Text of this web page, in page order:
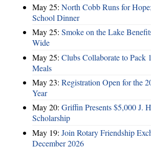
May 25: North Cobb Runs for
School Dinner
May 25: Smoke on the Lake
Wide
May 25: Clubs Collaborate to Pack
Meals
May 23: Registration Open for the
Year
May 20: Griffin Presents $5,000 J.
Scholarship
May 19: Join Rotary Friendship
December 2026